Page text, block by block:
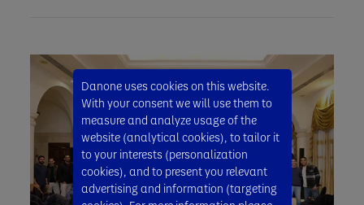
Danone uses cookies on this website.
With your consent we will use them to
measure and analyze usage of the
website (analytical cookies), to tailor it
to your interests (personalization
cookies), and to present you relevant
advertising and information (targeting